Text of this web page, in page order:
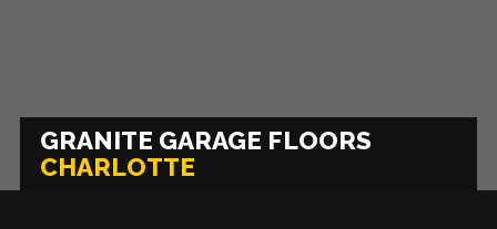
GRANITE GARAGE FLOORS
CHARLOTTE